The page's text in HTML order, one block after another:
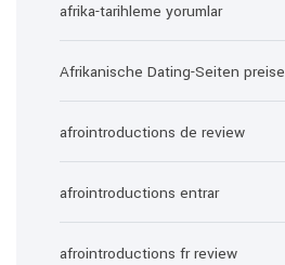
afrika-tarihleme yorumlar
Afrikanische Dating-Seiten preise
afrointroductions de review
afrointroductions entrar
afrointroductions fr review